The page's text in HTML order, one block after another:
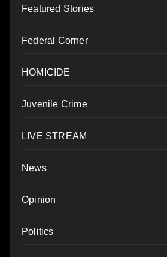
Featured Stories
Federal Corner
HOMICIDE
Juvenile Crime
LIVE STREAM
News
Opinion
Politics